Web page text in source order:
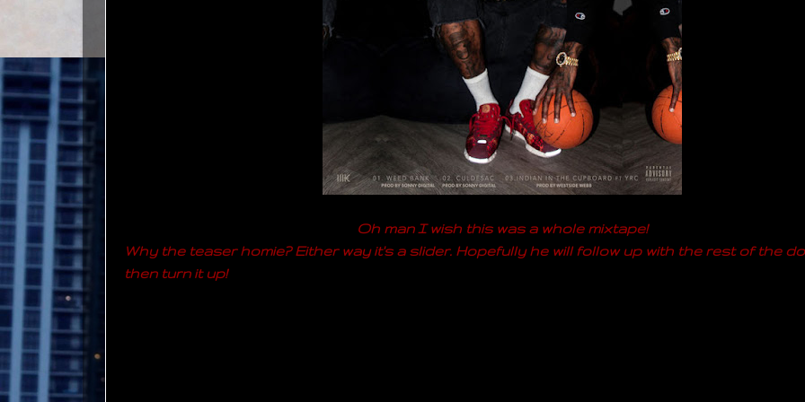
Oh man I wish this was a whole mixtape!
Why the teaser homie? Either way it's a slider. Hopefully he will follow up with the rest of the
then turn it up!